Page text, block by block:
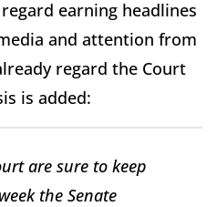
earning headlines
and attention from
regard the Court
is added:
are sure to keep
the Senate